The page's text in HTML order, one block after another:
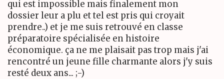
qui est impossible mais finalement mon
dossier leur a plu et tel est pris qui croyait
prendre..) et je me suis retrouvé en classe
préparatoire spécialisée en histoire
économique. ça ne me plaisait pas trop mais j'ai
rencontré un jeune fille charmante alors j'y suis
resté deux ans... ;-)